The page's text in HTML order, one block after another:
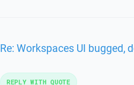
Re: Workspaces UI bugged,
REPLY WITH QUOTE